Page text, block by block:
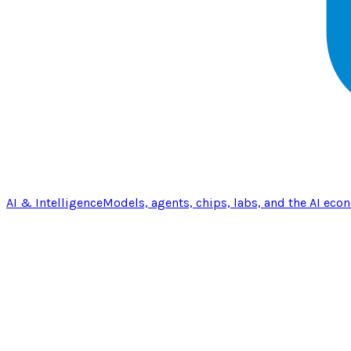
AI & IntelligenceModels, agents, chips, labs, and the AI